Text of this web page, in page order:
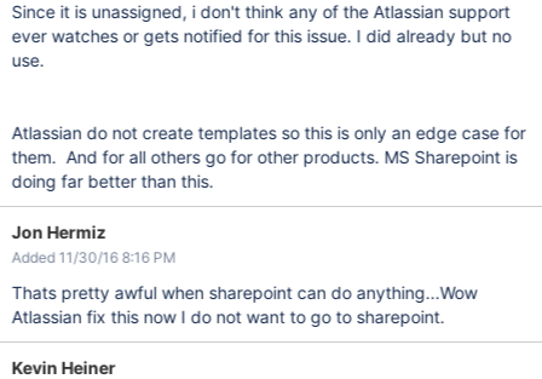
Since it is unassigned, i don't think any of the Atlassian support
ever watches or gets notified for this issue. I did already but no
use.
Atlassian do not create templates so this is only an edge case for
them. And for all others go for other products. MS Sharepoint is
doing far better than this.
Jon Hermiz
Added 11/30/16 8:16 PM
Thats pretty awful when sharepoint can do anything...Wow
Atlassian fix this now I do not want to go to sharepoint.
Kevin Heiner